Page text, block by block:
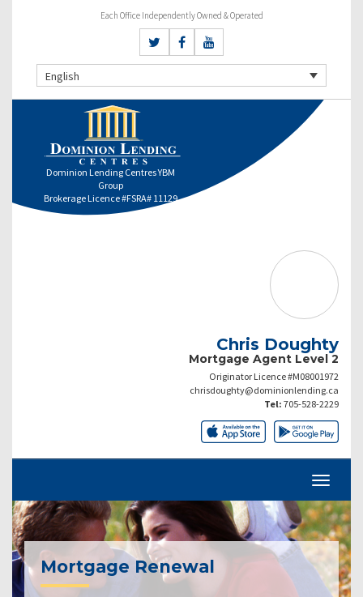
Each Office Independently Owned & Operated
English
Dominion Lending Centres YBM
Group
Brokerage Licence #FSRA# 11129
Chris Doughty
Mortgage Agent Level 2
Originator Licence #M08001972
chrisdoughty@dominionlending.ca
Tel: 705-528-2229
Mortgage Renewal